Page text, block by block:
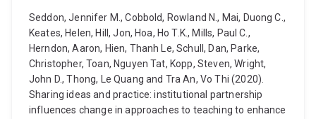
Seddon, Jennifer M., Cobbold, Rowland N., Mai, Duong C.,
Keates, Helen, Hill, Jon, Hoa, Ho T.K., Mills, Paul C.,
Herndon, Aaron, Hien, Thanh Le, Schull, Dan, Parke,
Christopher, Toan, Nguyen Tat, Kopp, Steven, Wright,
John D., Thong, Le Quang and Tra An, Vo Thi (2020).
Sharing ideas and practice: institutional partnership
influences change in approaches to teaching to enhance